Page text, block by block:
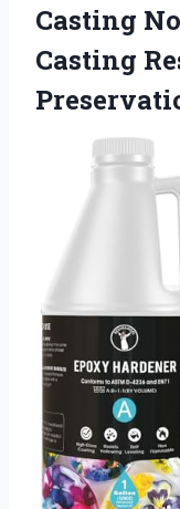
Casting
Casting